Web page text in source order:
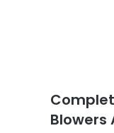
Blowers